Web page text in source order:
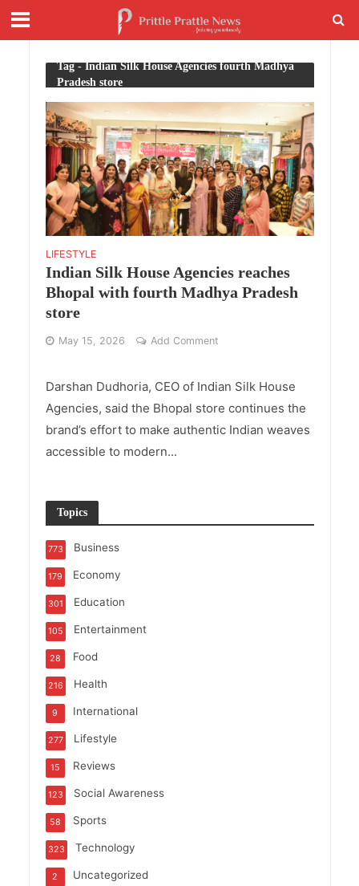
Tag - Indian Silk House Agencies fourth Madhya
Pradesh store
LIFESTYLE
Indian Silk House Agencies reaches
Bhopal with fourth Madhya Pradesh
store
May 15, 2026 Add Comment
Darshan Dudhoria, CEO of Indian Silk House
Agencies, said the Bhopal store continues the
brand’s effort to make authentic Indian weaves
accessible to modern...
Topics
Business
773
Economy
179
Education
301
Entertainment
105
Food
28
Health
216
International
9
Lifestyle
277
Reviews
15
Social Awareness
123
Sports
58
Technology
323
Uncategorized
2